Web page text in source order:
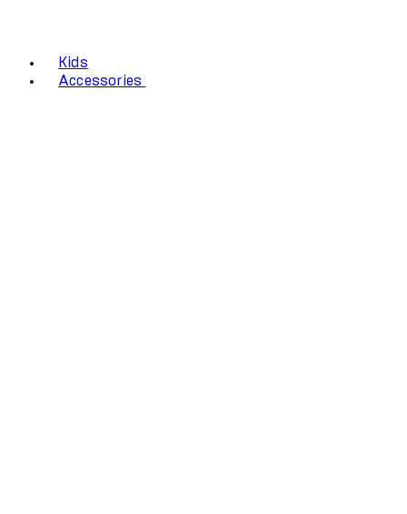
Kids
Accessories